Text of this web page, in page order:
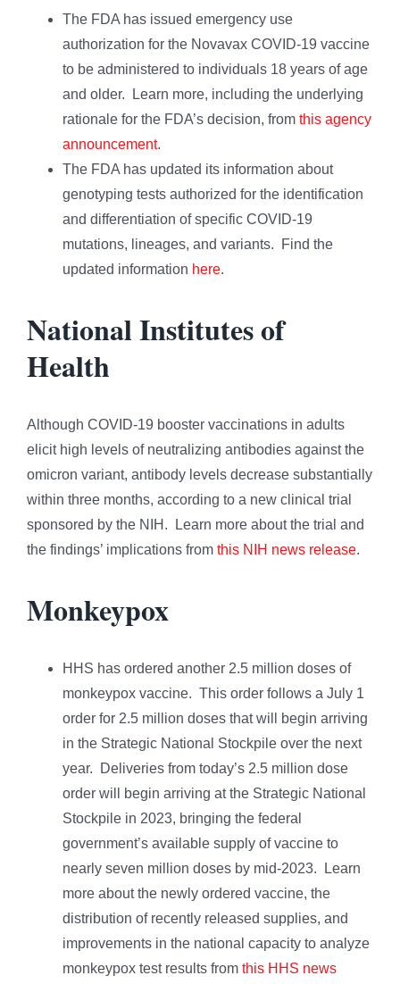
The FDA has issued emergency use
authorization for the Novavax COVID-19 vaccine
to be administered to individuals 18 years of age
and older. Learn more, including the underlying
rationale for the FDA’s decision, from this agency
announcement.
The FDA has updated its information about
genotyping tests authorized for the identification
and differentiation of specific COVID-19
mutations, lineages, and variants. Find the
updated information here.
National Institutes of
Health
Although COVID-19 booster vaccinations in adults
elicit high levels of neutralizing antibodies against the
omicron variant, antibody levels decrease substantially
within three months, according to a new clinical trial
sponsored by the NIH. Learn more about the trial and
the findings’ implications from this NIH news release.
Monkeypox
HHS has ordered another 2.5 million doses of
monkeypox vaccine. This order follows a July 1
order for 2.5 million doses that will begin arriving
in the Strategic National Stockpile over the next
year. Deliveries from today’s 2.5 million dose
order will begin arriving at the Strategic National
Stockpile in 2023, bringing the federal
government’s available supply of vaccine to
nearly seven million doses by mid-2023. Learn
more about the newly ordered vaccine, the
distribution of recently released supplies, and
improvements in the national capacity to analyze
monkeypox test results from this HHS news